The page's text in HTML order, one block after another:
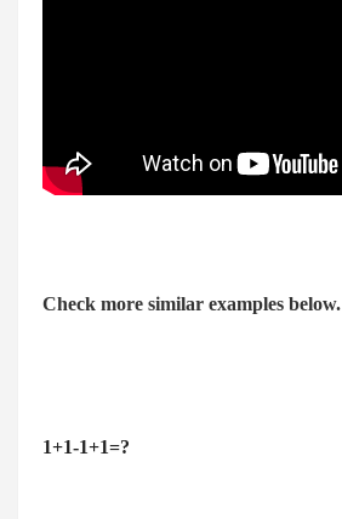
Check more similar examples below.
1+1-1+1=?